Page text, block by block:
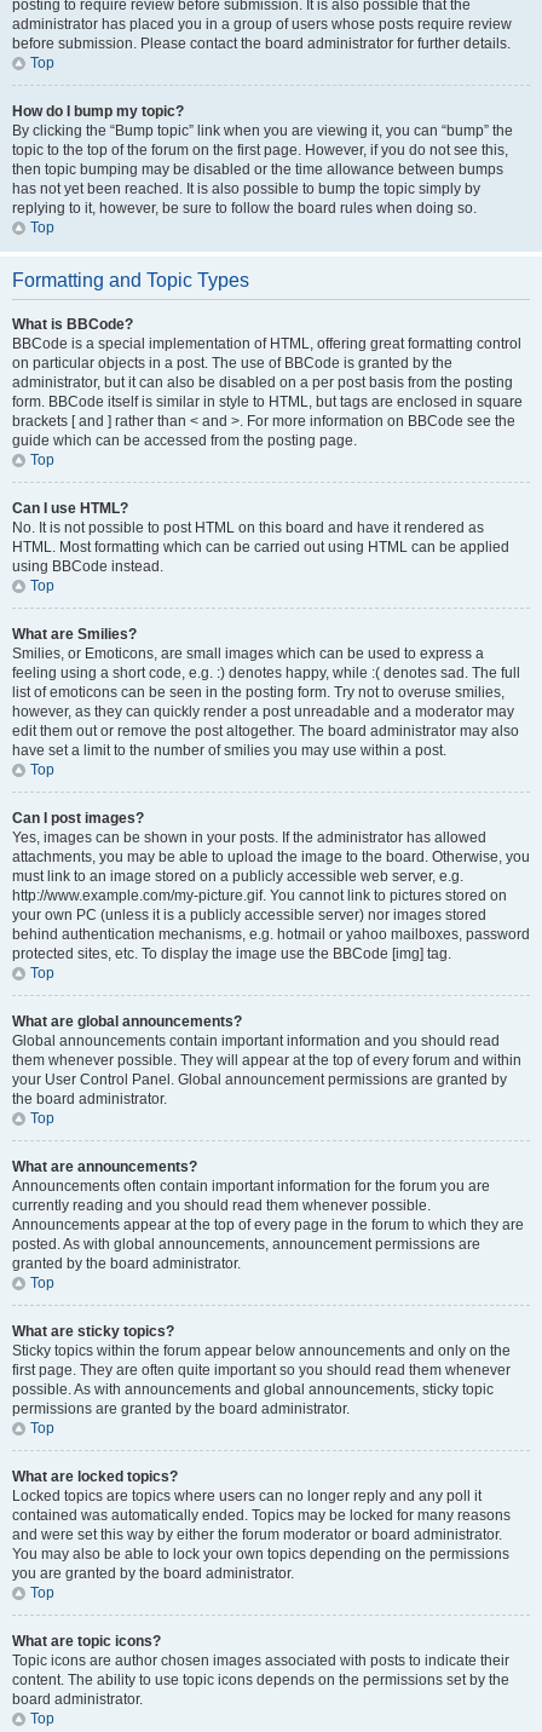
posting to require review before submission. It is also possible that the
administrator has placed you in a group of users whose posts require review
before submission. Please contact the board administrator for further details.
Top
How do I bump my topic?
By clicking the “Bump topic” link when you are viewing it, you can “bump” the
topic to the top of the forum on the first page. However, if you do not see this,
then topic bumping may be disabled or the time allowance between bumps
has not yet been reached. It is also possible to bump the topic simply by
replying to it, however, be sure to follow the board rules when doing so.
Top
Formatting and Topic Types
What is BBCode?
BBCode is a special implementation of HTML, offering great formatting control
on particular objects in a post. The use of BBCode is granted by the
administrator, but it can also be disabled on a per post basis from the posting
form. BBCode itself is similar in style to HTML, but tags are enclosed in square
brackets [ and ] rather than < and >. For more information on BBCode see the
guide which can be accessed from the posting page.
Top
Can I use HTML?
No. It is not possible to post HTML on this board and have it rendered as
HTML. Most formatting which can be carried out using HTML can be applied
using BBCode instead.
Top
What are Smilies?
Smilies, or Emoticons, are small images which can be used to express a
feeling using a short code, e.g. :) denotes happy, while :( denotes sad. The full
list of emoticons can be seen in the posting form. Try not to overuse smilies,
however, as they can quickly render a post unreadable and a moderator may
edit them out or remove the post altogether. The board administrator may also
have set a limit to the number of smilies you may use within a post.
Top
Can I post images?
Yes, images can be shown in your posts. If the administrator has allowed
attachments, you may be able to upload the image to the board. Otherwise, you
must link to an image stored on a publicly accessible web server, e.g.
http://www.example.com/my-picture.gif. You cannot link to pictures stored on
your own PC (unless it is a publicly accessible server) nor images stored
behind authentication mechanisms, e.g. hotmail or yahoo mailboxes, password
protected sites, etc. To display the image use the BBCode [img] tag.
Top
What are global announcements?
Global announcements contain important information and you should read
them whenever possible. They will appear at the top of every forum and within
your User Control Panel. Global announcement permissions are granted by
the board administrator.
Top
What are announcements?
Announcements often contain important information for the forum you are
currently reading and you should read them whenever possible.
Announcements appear at the top of every page in the forum to which they are
posted. As with global announcements, announcement permissions are
granted by the board administrator.
Top
What are sticky topics?
Sticky topics within the forum appear below announcements and only on the
first page. They are often quite important so you should read them whenever
possible. As with announcements and global announcements, sticky topic
permissions are granted by the board administrator.
Top
What are locked topics?
Locked topics are topics where users can no longer reply and any poll it
contained was automatically ended. Topics may be locked for many reasons
and were set this way by either the forum moderator or board administrator.
You may also be able to lock your own topics depending on the permissions
you are granted by the board administrator.
Top
What are topic icons?
Topic icons are author chosen images associated with posts to indicate their
content. The ability to use topic icons depends on the permissions set by the
board administrator.
Top